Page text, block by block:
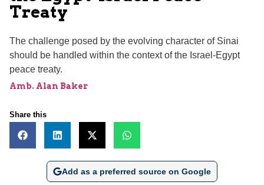
Treaty
The challenge posed by the evolving character of Sinai
should be handled within the context of the Israel-Egypt
peace treaty.
Amb. Alan Baker
Share this
Add as a preferred source on Google